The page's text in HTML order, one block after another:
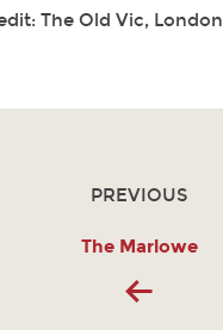
The Old Vic, London
PREVIOUS
The Marlowe